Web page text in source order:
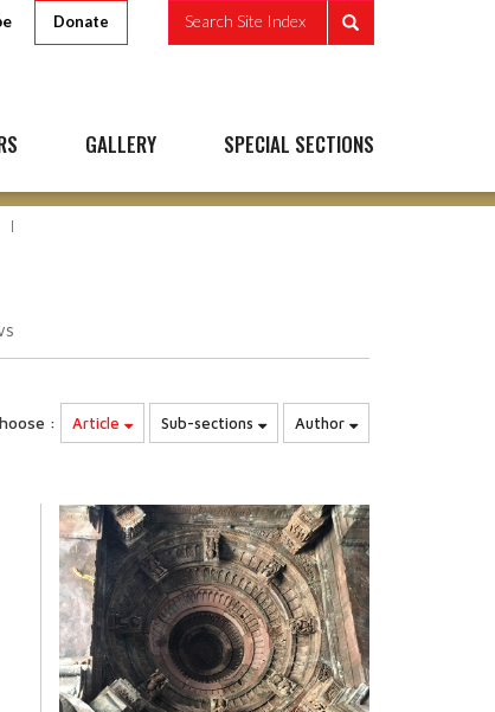
Donate Search Site Index
GALLERY SPECIAL SECTIONS
: Article Sub-sections Author